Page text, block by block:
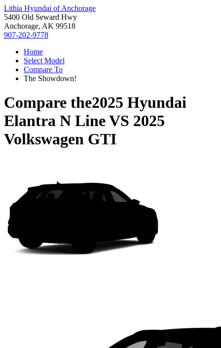
Lithia Hyundai of Anchorage
5400 Old Seward Hwy
Anchorage, AK 99518
907-202-9778
Home
Select Model
Compare To
The Showdown!
Compare the2025 Hyundai
Elantra N LineVS 2025
Volkswagen GTI